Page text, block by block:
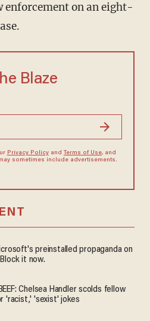
enforcement on an eight-
Blaze
Privacy Policyand Terms of Use, and
sometimes include advertisements.
preinstalled propaganda on
it now.
Chelsea Handler scolds fellow
'racist,' 'sexist' jokes